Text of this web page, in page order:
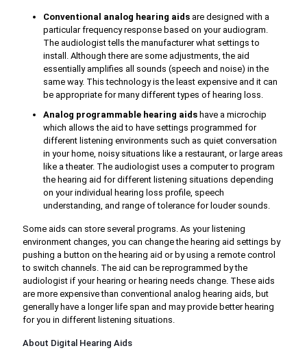
Conventional analog hearing aids are designed with a
particular frequency response based on your audiogram.
The audiologist tells the manufacturer what settings to
install. Although there are some adjustments, the aid
essentially amplifies all sounds (speech and noise) in the
same way. This technology is the least expensive and it can
be appropriate for many different types of hearing loss.
Analog programmable hearing aids have a microchip
which allows the aid to have settings programmed for
different listening environments such as quiet conversation
in your home, noisy situations like a restaurant, or large areas
like a theater. The audiologist uses a computer to program
the hearing aid for different listening situations depending
on your individual hearing loss profile, speech
understanding, and range of tolerance for louder sounds.
Some aids can store several programs. As your listening
environment changes, you can change the hearing aid settings by
pushing a button on the hearing aid or by using a remote control
to switch channels. The aid can be reprogrammed by the
audiologist if your hearing or hearing needs change. These aids
are more expensive than conventional analog hearing aids, but
generally have a longer life span and may provide better hearing
for you in different listening situations.
About Digital Hearing Aids